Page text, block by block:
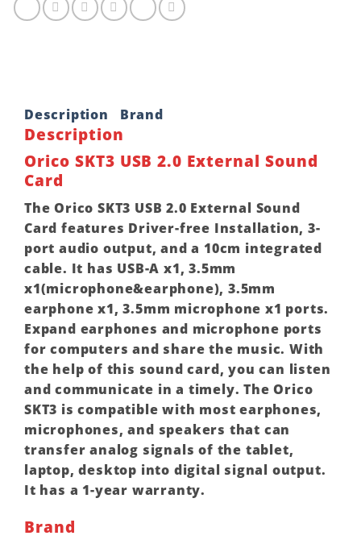
Description Brand
Description
Orico SKT3 USB 2.0 External Sound
Card
The Orico SKT3 USB 2.0 External Sound
Card features Driver-free Installation, 3-
port audio output, and a 10cm integrated
cable. It has USB-A x1, 3.5mm
x1(microphone&earphone), 3.5mm
earphone x1, 3.5mm microphone x1 ports.
Expand earphones and microphone ports
for computers and share the music. With
the help of this sound card, you can listen
and communicate in a timely. The Orico
SKT3 is compatible with most earphones,
microphones, and speakers that can
transfer analog signals of the tablet,
laptop, desktop into digital signal output.
It has a 1-year warranty.
Brand